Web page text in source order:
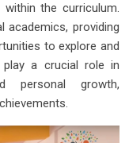
the curriculum.
academics, providing
to explore and
a crucial role in
personal growth,